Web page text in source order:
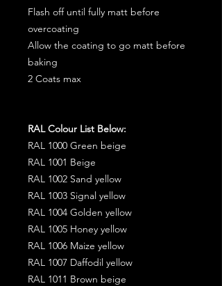
Flash off until fully matt before
overcoating
Allow the coating to go matt before
baking
2 Coats max
RAL Colour List Below:
RAL 1000 Green beige
RAL 1001 Beige
RAL 1002 Sand yellow
RAL 1003 Signal yellow
RAL 1004 Golden yellow
RAL 1005 Honey yellow
RAL 1006 Maize yellow
RAL 1007 Daffodil yellow
RAL 1011 Brown beige